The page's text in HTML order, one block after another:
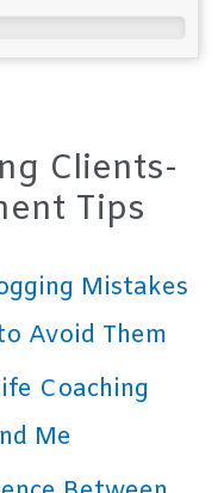
Clients-
Tips
Mistakes
Avoid Them
Coaching
Me